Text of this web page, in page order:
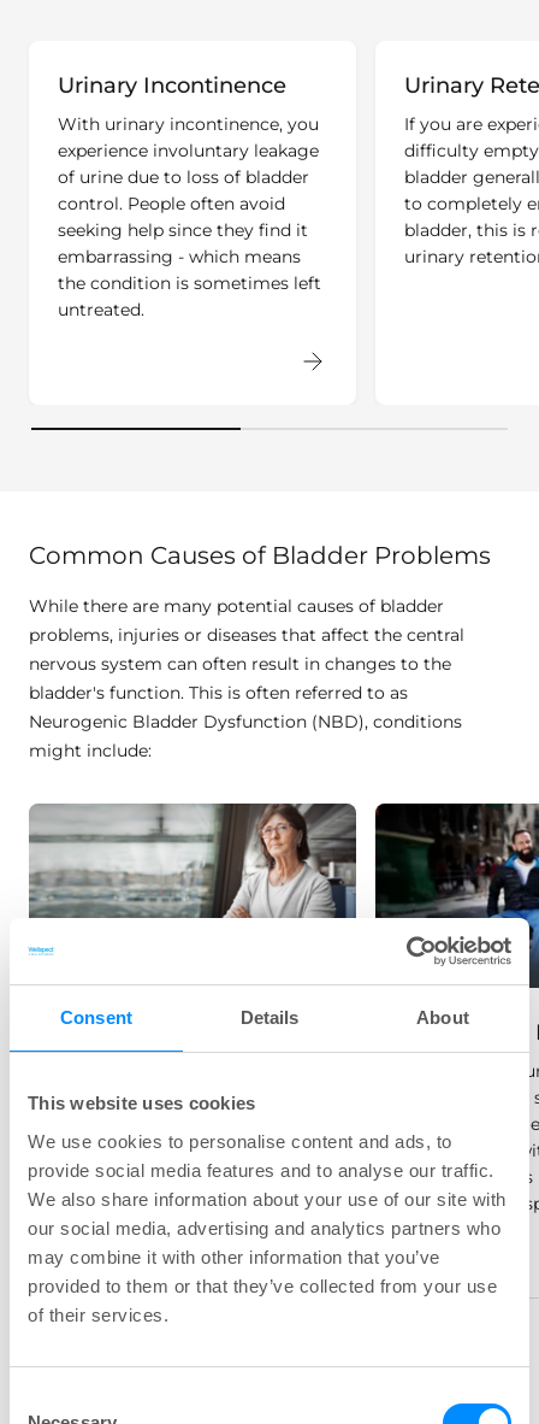
Consent Details About
This website uses cookies
We use cookies to personalise content and ads, to
provide social media features and to analyse our traffic.
We also share information about your use of our site with
our social media, advertising and analytics partners who
may combine it with other information that you’ve
provided to them or that they’ve collected from your use
of their services.
Urinary Incontinence
With urinary incontinence, you
experience involuntary leakage
of urine due to loss of bladder
control. People often avoid
seeking help since they find it
embarrassing - which means
the condition is sometimes left
untreated.
Urinary
If you are
difficulty
bladder
to completely
bladder, this is
urinary
Common Causes of Bladder Problems
While there are many potential causes of bladder
problems, injuries or diseases that affect the central
nervous system can often result in changes to the
bladder's function. This is often referred to as
Neurogenic Bladder Dysfunction (NBD), conditions
might include:
How does Parkinson's Disease
common symptoms, causes
Spinal
Spinal cord
damage to the
itself,
combination
the nerve
section of the